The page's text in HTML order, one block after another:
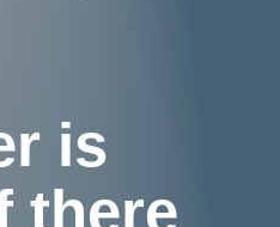
is
there